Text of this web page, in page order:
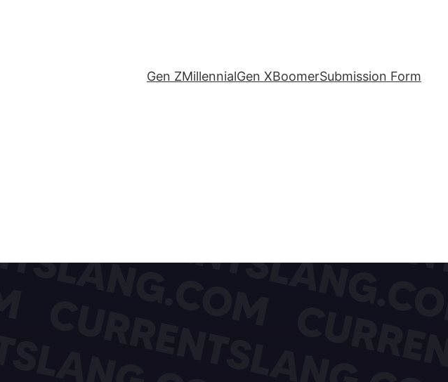
Gen ZMillennialGen XBoomerSubmission Form